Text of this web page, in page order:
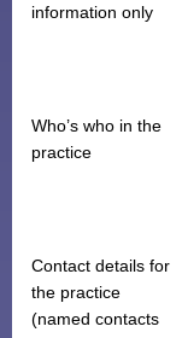
information only
Who’s who in the
practice
Contact details for
the practice
(named contacts